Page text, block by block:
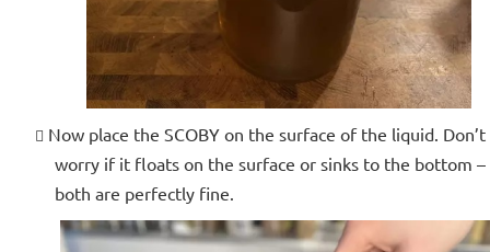
Now place the SCOBY on the surface of the liquid. Don’t
worry if it floats on the surface or sinks to the bottom –
both are perfectly fine.